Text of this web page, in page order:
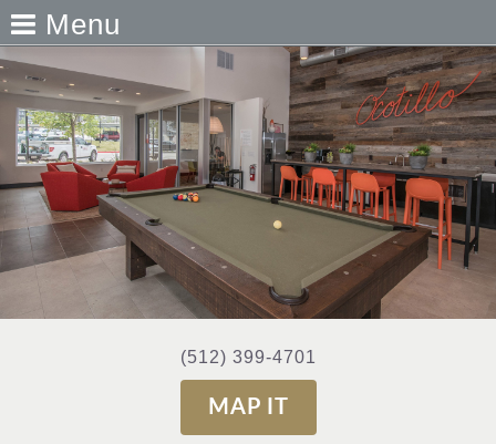
Menu
(512) 399-4701
MAP IT